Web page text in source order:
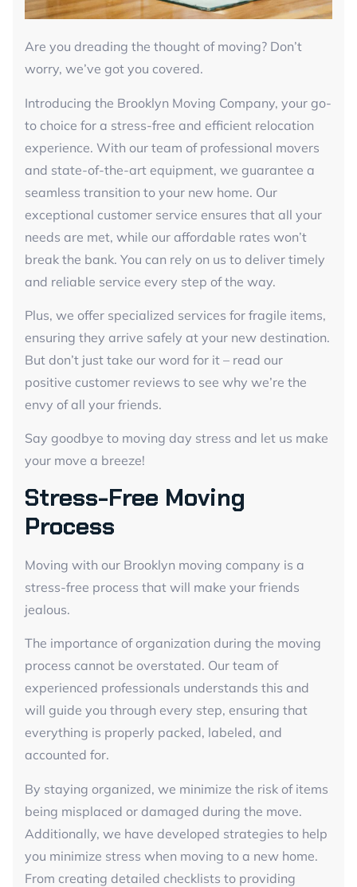
Are you dreading the thought of moving? Don’t
worry, we’ve got you covered.
Introducing the Brooklyn Moving Company, your go-
to choice for a stress-free and efficient relocation
experience. With our team of professional movers
and state-of-the-art equipment, we guarantee a
seamless transition to your new home. Our
exceptional customer service ensures that all your
needs are met, while our affordable rates won’t
break the bank. You can rely on us to deliver timely
and reliable service every step of the way.
Plus, we offer specialized services for fragile items,
ensuring they arrive safely at your new destination.
But don’t just take our word for it – read our
positive customer reviews to see why we’re the
envy of all your friends.
Say goodbye to moving day stress and let us make
your move a breeze!
Stress-Free Moving
Process
Moving with our Brooklyn moving company is a
stress-free process that will make your friends
jealous.
The importance of organization during the moving
process cannot be overstated. Our team of
experienced professionals understands this and
will guide you through every step, ensuring that
everything is properly packed, labeled, and
accounted for.
By staying organized, we minimize the risk of items
being misplaced or damaged during the move.
Additionally, we have developed strategies to help
you minimize stress when moving to a new home.
From creating detailed checklists to providing